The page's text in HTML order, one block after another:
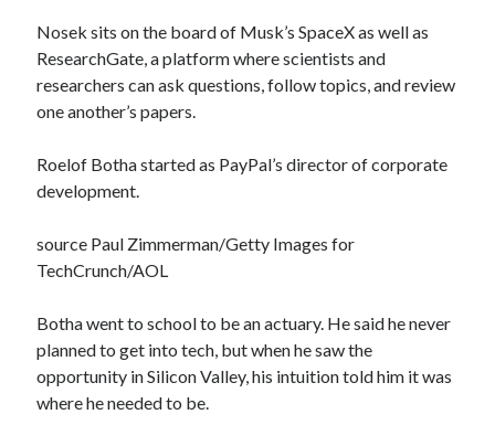
Nosek sits on the board of Musk’s SpaceX as well as
ResearchGate, a platform where scientists and
researchers can ask questions, follow topics, and review
one another’s papers.
Roelof Botha started as PayPal’s director of corporate
development.
source Paul Zimmerman/Getty Images for
TechCrunch/AOL
Botha went to school to be an actuary. He said he never
planned to get into tech, but when he saw the
opportunity in Silicon Valley, his intuition told him it was
where he needed to be.